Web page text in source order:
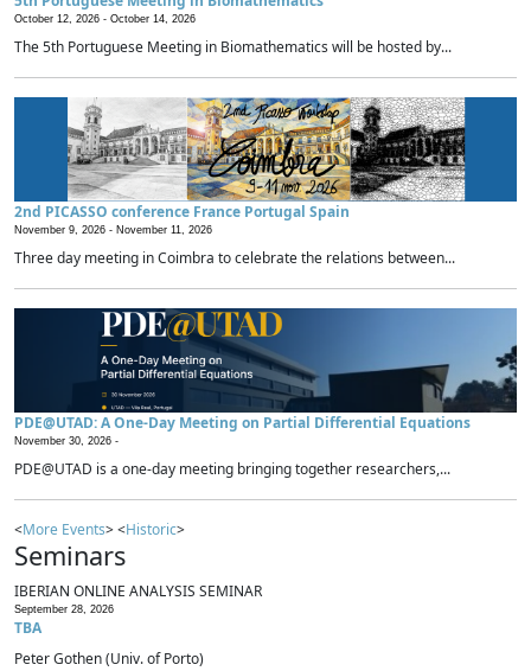
October 12, 2026 - October 14, 2026
The 5th Portuguese Meeting in Biomathematics will be hosted by...
2nd PICASSO conference France Portugal Spain
November 9, 2026 - November 11, 2026
Three day meeting in Coimbra to celebrate the relations between...
PDE@UTAD: A One-Day Meeting on Partial Differential Equations
November 30, 2026 -
PDE@UTAD is a one-day meeting bringing together researchers,...
<More Events> <Historic>
Seminars
IBERIAN ONLINE ANALYSIS SEMINAR
September 28, 2026
TBA
Peter Gothen (Univ. of Porto)